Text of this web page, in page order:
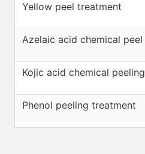
Yellow peel treatment
Azelaic acid chemical peel
Kojic acid chemical peeling
Phenol peeling treatment